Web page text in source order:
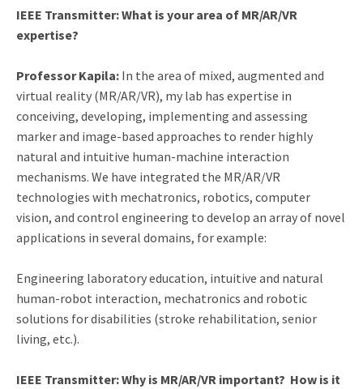
IEEE Transmitter: What is your area of MR/AR/VR
expertise?
Professor Kapila: In the area of mixed, augmented and
virtual reality (MR/AR/VR), my lab has expertise in
conceiving, developing, implementing and assessing
marker and image-based approaches to render highly
natural and intuitive human-machine interaction
mechanisms. We have integrated the MR/AR/VR
technologies with mechatronics, robotics, computer
vision, and control engineering to develop an array of novel
applications in several domains, for example:
Engineering laboratory education, intuitive and natural
human-robot interaction, mechatronics and robotic
solutions for disabilities (stroke rehabilitation, senior
living, etc.).
IEEE Transmitter: Why is MR/AR/VR important? How is it